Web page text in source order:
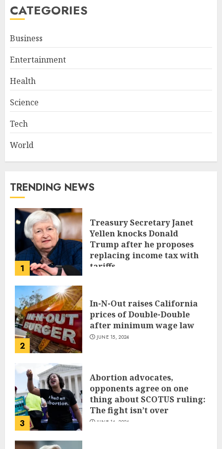
CATEGORIES
Business
Entertainment
Health
Science
Tech
World
TRENDING NEWS
1
Treasury Secretary Janet
Yellen knocks Donald
Trump after he proposes
replacing income tax with
tariffs
2
In-N-Out raises California
prices of Double-Double
after minimum wage law
JUNE 15, 2024
3
Abortion advocates,
opponents agree on one
thing about SCOTUS ruling:
The fight isn’t over
JUNE 14, 2024